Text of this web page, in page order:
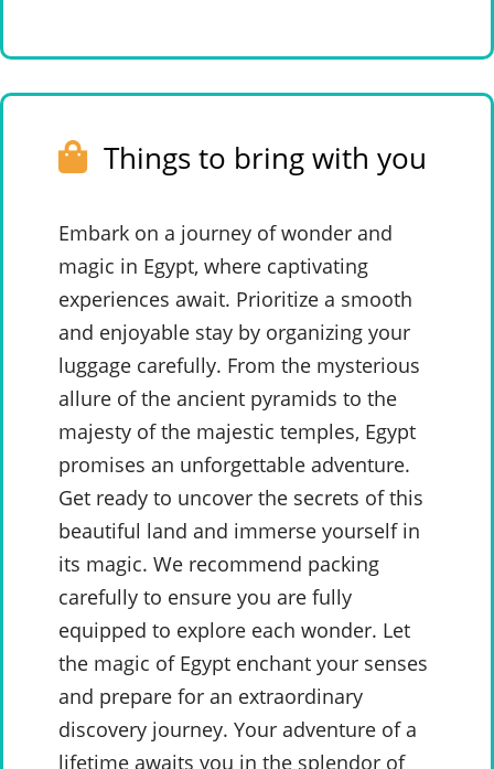
Things to bring with you
Embark on a journey of wonder and
magic in Egypt, where captivating
experiences await. Prioritize a smooth
and enjoyable stay by organizing your
luggage carefully. From the mysterious
allure of the ancient pyramids to the
majesty of the majestic temples, Egypt
promises an unforgettable adventure.
Get ready to uncover the secrets of this
beautiful land and immerse yourself in
its magic. We recommend packing
carefully to ensure you are fully
equipped to explore each wonder. Let
the magic of Egypt enchant your senses
and prepare for an extraordinary
discovery journey. Your adventure of a
lifetime awaits you in the splendor of